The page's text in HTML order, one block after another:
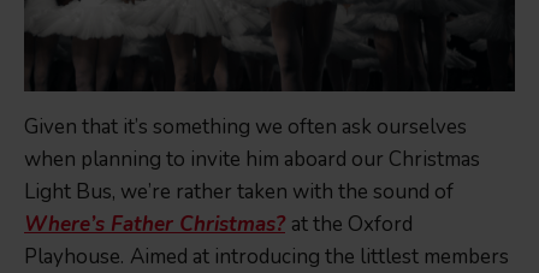
Given that it’s something we often ask ourselves
when planning to invite him aboard our Christmas
Light Bus, we’re rather taken with the sound of
Where’s Father Christmas? at the Oxford
Playhouse. Aimed at introducing the littlest members